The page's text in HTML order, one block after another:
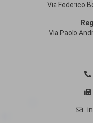
Via Federico
Via Paolo